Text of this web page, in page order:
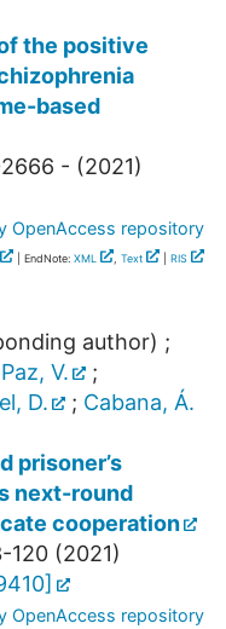
the positive
based
- (2021)
OpenAccess repository
| EndNote: XML , Text RIS
author) ;
Paz, V.
;
D. ; Cabana, Á.
prisoner’s
next-round
cooperation
120 (2021)
]
OpenAccess repository